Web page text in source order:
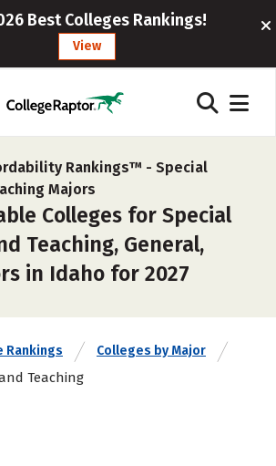
Best Colleges Rankings!
View
Rankings™ - Special
Majors
Colleges for Special
Teaching, General,
in Idaho for 2027
Rankings Colleges by Major
Teaching